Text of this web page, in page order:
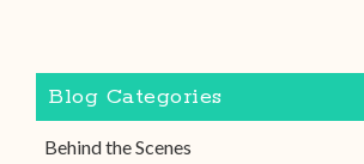
Blog Categories
Behind the Scenes